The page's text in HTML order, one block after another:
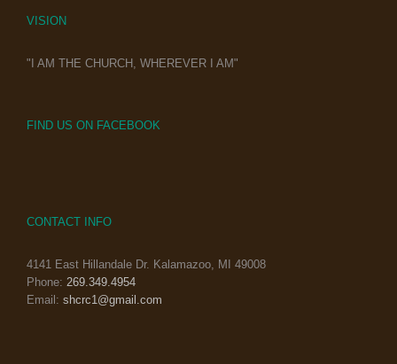
VISION
"I AM THE CHURCH, WHEREVER I AM"
FIND US ON FACEBOOK
CONTACT INFO
4141 East Hillandale Dr. Kalamazoo, MI 49008
Phone: 269.349.4954
Email: shcrc1@gmail.com